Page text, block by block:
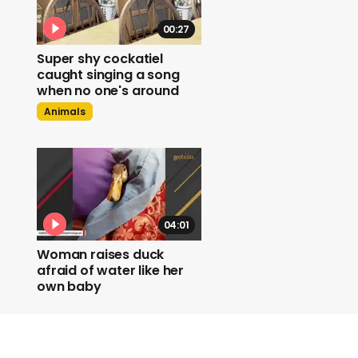
00:27
Super shy cockatiel
caught singing a song
when no one's around
Animals
04:01
Woman raises duck
afraid of water like her
own baby